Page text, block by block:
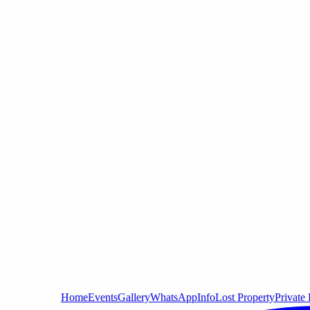
HomeEventsGalleryWhatsAppInfoLost PropertyPrivate